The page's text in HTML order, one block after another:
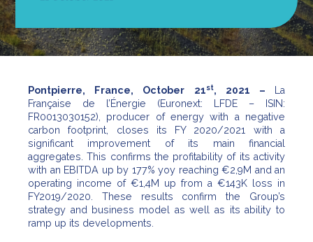
Pontpierre, France, October 21st, 2021 –
La
Française de l’Énergie (Euronext: LFDE – ISIN:
FR0013030152), producer of energy with a negative
carbon footprint, closes its FY 2020/2021 with a
significant improvement of its main financial
aggregates. This confirms the profitability of its activity
with an EBITDA up by 177% yoy reaching €2,9M and an
operating income of €1,4M up from a €143K loss in
FY2019/2020. These results confirm the Group’s
strategy and business model as well as its ability to
ramp up its developments.